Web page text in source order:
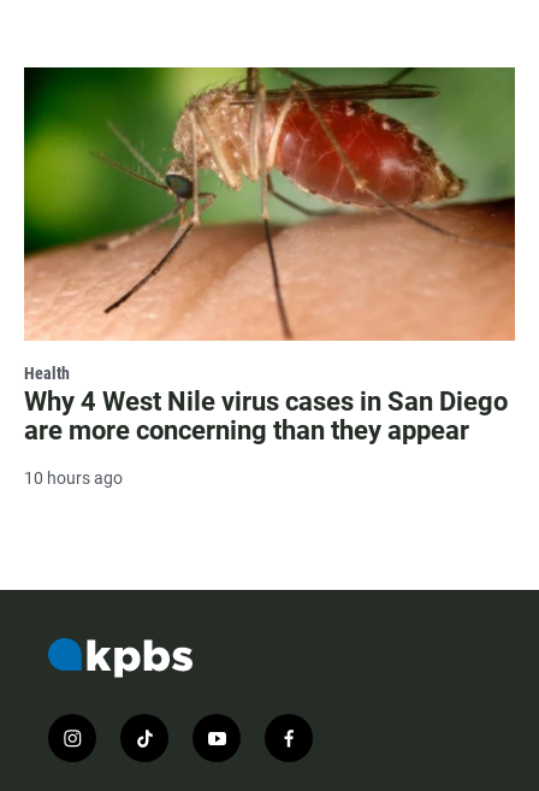
Health
Why 4 West Nile virus cases in San Diego
are more concerning than they appear
10 hours ago
i
n
t
i
y
o
f
a